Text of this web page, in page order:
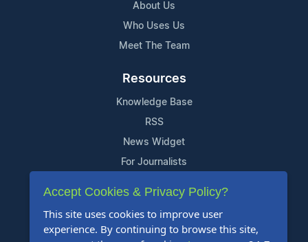
About Us
Who Uses Us
Meet The Team
Resources
Knowledge Base
RSS
News Widget
For Journalists
Support
Contact Us
Content Guidelines
Accept Cookies & Privacy Policy?
This site uses cookies to improve user
experience. By continuing to browse this site,